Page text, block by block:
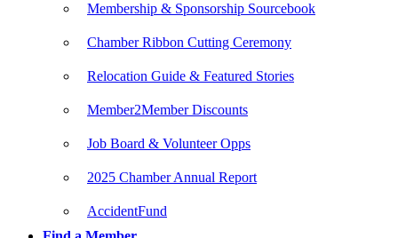
Membership & Sponsorship Sourcebook
Chamber Ribbon Cutting Ceremony
Relocation Guide & Featured Stories
Member2Member Discounts
Job Board & Volunteer Opps
2025 Chamber Annual Report
AccidentFund